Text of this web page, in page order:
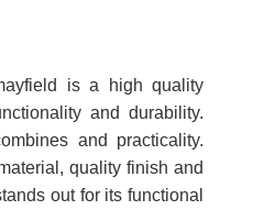
is a high quality
and durability.
and practicality.
quality finish and
out for its functional